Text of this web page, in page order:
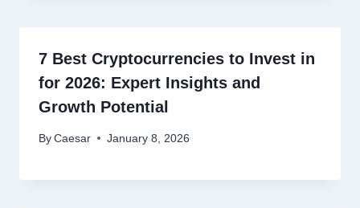
7 Best Cryptocurrencies to Invest in
for 2026: Expert Insights and
Growth Potential
By Caesar January 8, 2026